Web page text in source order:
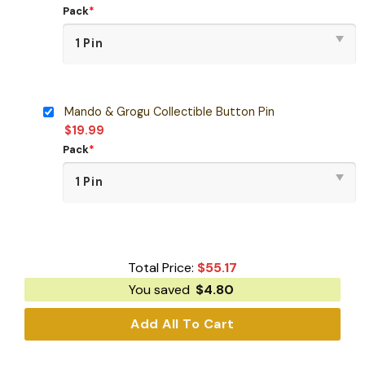
Pack*
Mando & Grogu Collectible Button Pin
$19.99
Pack*
Total Price: $55.17
You saved $4.80
Add All To Cart